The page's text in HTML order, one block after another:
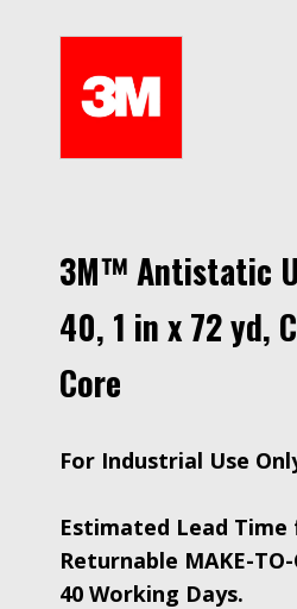
3M™ Antistatic
40, 1 in x 72 yd,
Core
For Industrial Use
Estimated Lead
Returnable MAKE-
40 Working Days.